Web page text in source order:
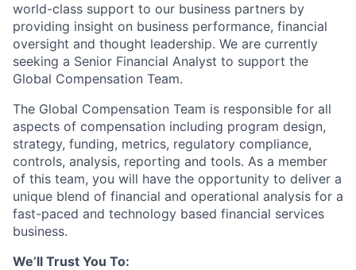
world-class support to our business partners by
providing insight on business performance, financial
oversight and thought leadership. We are currently
seeking a Senior Financial Analyst to support the
Global Compensation Team.
The Global Compensation Team is responsible for all
aspects of compensation including program design,
strategy, funding, metrics, regulatory compliance,
controls, analysis, reporting and tools. As a member
of this team, you will have the opportunity to deliver a
unique blend of financial and operational analysis for a
fast-paced and technology based financial services
business.
We’ll Trust You To: